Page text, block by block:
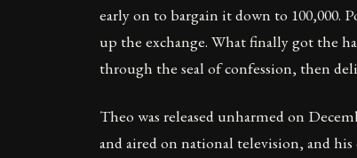
early on to bargain it down to 100,000.
up the exchange. What finally got the
through the seal of confession, then
Theo was released unharmed on
and aired on national television, and